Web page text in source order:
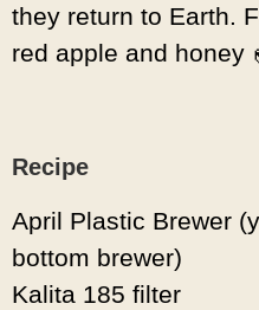
they return to Earth.
red apple and honey
Recipe
April Plastic Brewer
bottom brewer)
Kalita 185 filter